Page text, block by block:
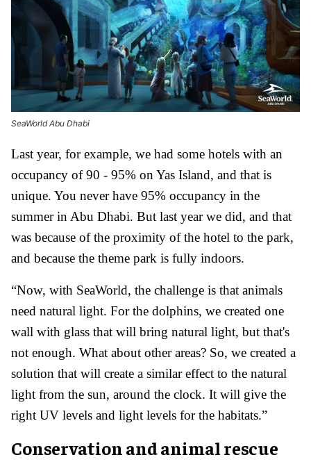
SeaWorld Abu Dhabi
Last year, for example, we had some hotels with an
occupancy of 90 - 95% on Yas Island, and that is
unique. You never have 95% occupancy in the
summer in Abu Dhabi. But last year we did, and that
was because of the proximity of the hotel to the park,
and because the theme park is fully indoors.
“Now, with SeaWorld, the challenge is that animals
need natural light. For the dolphins, we created one
wall with glass that will bring natural light, but that's
not enough. What about other areas? So, we created a
solution that will create a similar effect to the natural
light from the sun, around the clock. It will give the
right UV levels and light levels for the habitats.”
Conservation and animal rescue